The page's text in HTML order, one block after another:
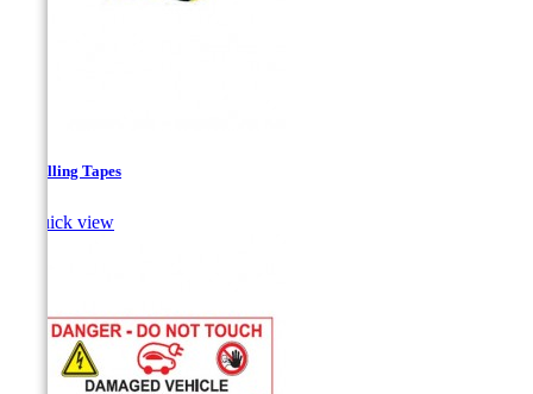
Signalling Tapes
Quick view